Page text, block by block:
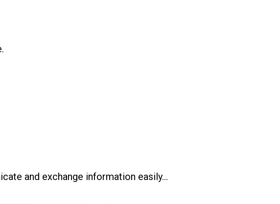
and exchange information easily…